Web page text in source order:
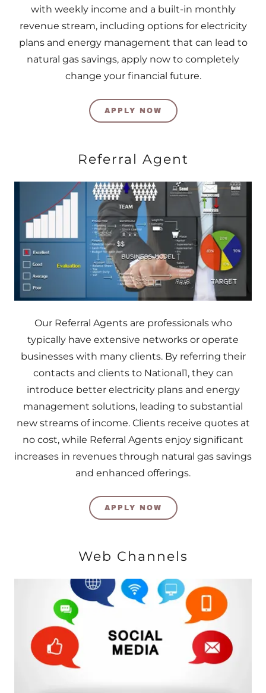
with weekly income and a built-in monthly
revenue stream, including options for electricity
plans and energy management that can lead to
natural gas savings, apply now to completely
change your financial future.
APPLY NOW
Referral Agent
Our Referral Agents are professionals who
typically have extensive networks or operate
businesses with many clients. By referring their
contacts and clients to National1, they can
introduce better electricity plans and energy
management solutions, leading to substantial
new streams of income. Clients receive quotes at
no cost, while Referral Agents enjoy significant
increases in revenues through natural gas savings
and enhanced offerings.
APPLY NOW
Web Channels